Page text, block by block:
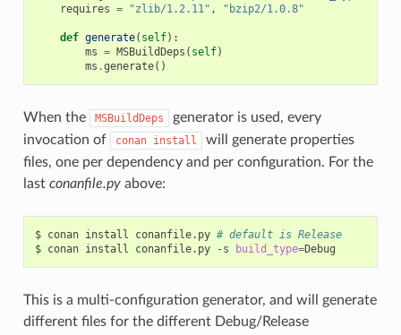
requires = "zlib/1.2.11" , "bzip2/1.0.8"
def generate( self):
ms = MSBuildDeps ( self)
ms .generate()
When the MSBuildDeps
generator is used, every
invocation of
conan install
will generate properties
files, one per dependency and per configuration. For the
last conanfile.pyabove:
$ conan install conanfile.py # default is Release
$ conan install conanfile.py -s build_type=
This is a multi-configuration generator, and will generate
different files for the different Debug/Release